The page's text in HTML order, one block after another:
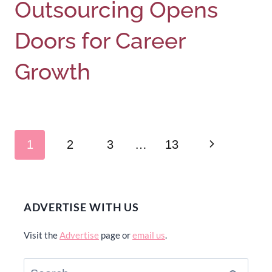
Outsourcing Opens
Doors for Career
Growth
Page
1 2 3 … 13 Next
ADVERTISE WITH US
Visit theAdvertise page oremail us.
Search